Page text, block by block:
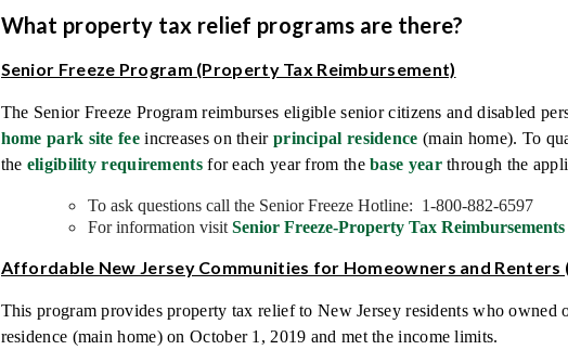
What property tax relief programs are there?
Senior Freeze Program (Property Tax Reimbursement)
The Senior Freeze Program reimburses eligible senior citizens and disabled
home park site feeincreases on their principal residence (main home). To
the eligibility requirementsfor each year from thebase yearthrough the
To ask questions call the Senior Freeze Hotline: 1-800-882-6597
For information visit Senior Freeze-Property Tax Reimbursements
Affordable New Jersey Communities for Homeowners and Renters
This program provides property tax relief to New Jersey residents who owned
residence (main home) on October 1, 2019 and met the income limits.